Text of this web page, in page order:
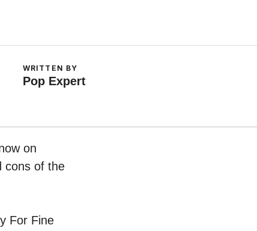
WRITTEN BY
Pop Expert
on
cons of the
For Fine